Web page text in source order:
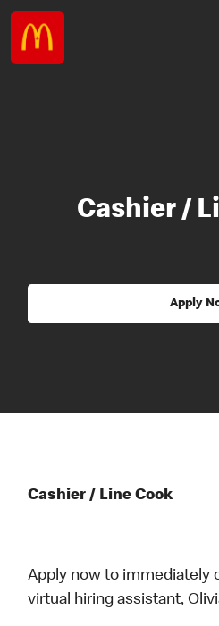
Cashier /
Apply
Cashier / Line Cook
Apply now to immediately
virtual hiring assistant,